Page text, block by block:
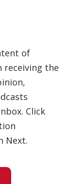
of
receiving the
Click
Next.